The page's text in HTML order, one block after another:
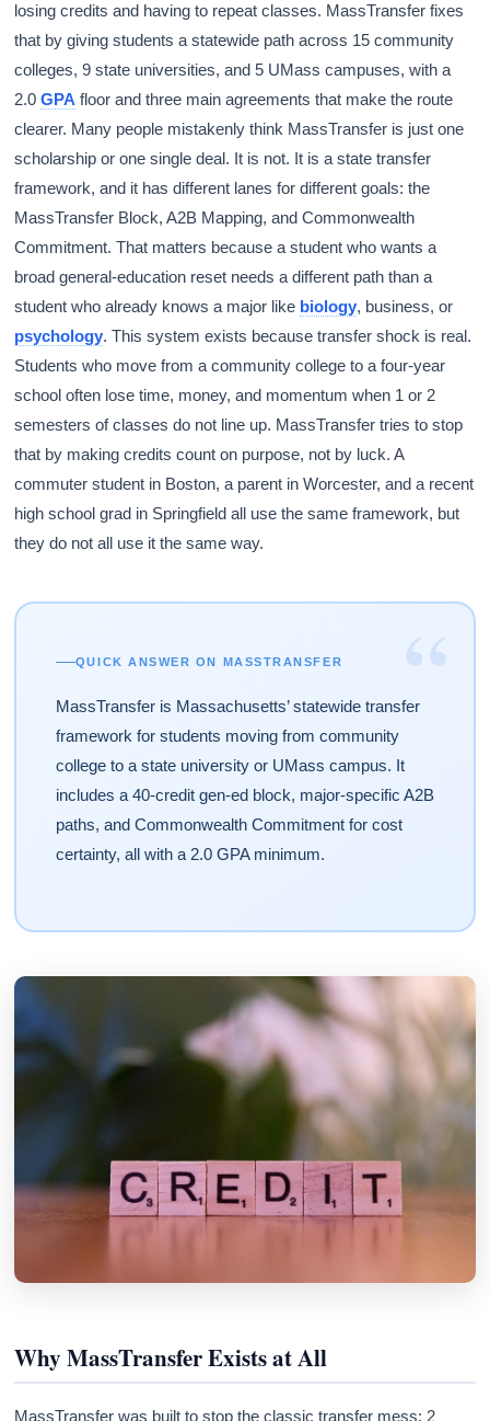
losing credits and having to repeat classes. MassTransfer fixes
that by giving students a statewide path across 15 community
colleges, 9 state universities, and 5 UMass campuses, with a
2.0GPA floor and three main agreements that make the route
clearer. Many people mistakenly think MassTransfer is just one
scholarship or one single deal. It is not. It is a state transfer
framework, and it has different lanes for different goals: the
MassTransfer Block, A2B Mapping, and Commonwealth
Commitment. That matters because a student who wants a
broad general-education reset needs a different path than a
student who already knows a major like biology, business, or
psychology. This system exists because transfer shock is real.
Students who move from a community college to a four-year
school often lose time, money, and momentum when 1 or 2
semesters of classes do not line up. MassTransfer tries to stop
that by making credits count on purpose, not by luck. A
commuter student in Boston, a parent in Worcester, and a recent
high school grad in Springfield all use the same framework, but
they do not all use it the same way.
“
QUICK ANSWER ON MASSTRANSFER
MassTransfer is Massachusetts’ statewide transfer
framework for students moving from community
college to a state university or UMass campus. It
includes a 40-credit gen-ed block, major-specific A2B
paths, and Commonwealth Commitment for cost
certainty, all with a 2.0 GPA minimum.
Why MassTransfer Exists at All
MassTransfer was built to stop the classic transfer mess: 2